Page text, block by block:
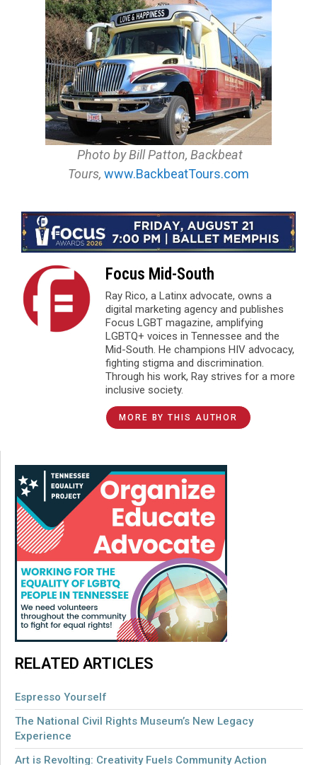
Photo by Bill Patton, Backbeat
Tours, www.BackbeatTours.com
Focus Mid-South
Ray Rico, a Latinx advocate, owns a
digital marketing agency and publishes
Focus LGBT magazine, amplifying
LGBTQ+ voices in Tennessee and the
Mid-South. He champions HIV advocacy,
fighting stigma and discrimination.
Through his work, Ray strives for a more
inclusive society.
MORE BY THIS AUTHOR
RELATED ARTICLES
Espresso Yourself
The National Civil Rights Museum’s New Legacy
Experience
Art is Revolting: Creativity Fuels Community Action